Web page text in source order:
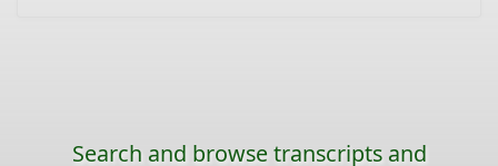
Search and browse transcripts and